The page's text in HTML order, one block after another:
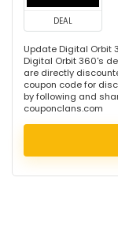
DEAL
Update Digital Orbit
Digital Orbit 360's
are directly
coupon code for
by following and
couponclans.com